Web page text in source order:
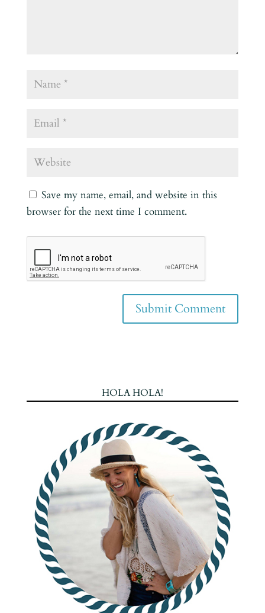
Save my name, email, and website in this
browser for the next time I comment.
HOLA HOLA!